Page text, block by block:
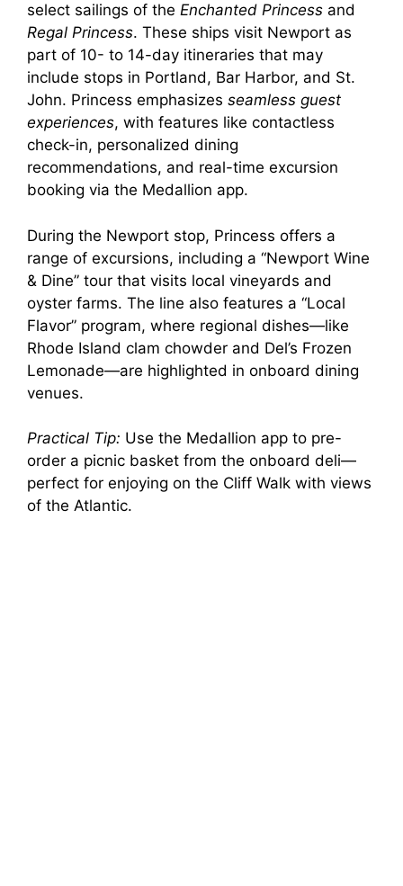
select sailings of the Enchanted Princess and
Regal Princess. These ships visit Newport as
part of 10- to 14-day itineraries that may
include stops in Portland, Bar Harbor, and St.
John. Princess emphasizes seamless guest
experiences, with features like contactless
check-in, personalized dining
recommendations, and real-time excursion
booking via the Medallion app.
During the Newport stop, Princess offers a
range of excursions, including a “Newport Wine
& Dine” tour that visits local vineyards and
oyster farms. The line also features a “Local
Flavor” program, where regional dishes—like
Rhode Island clam chowder and Del’s Frozen
Lemonade—are highlighted in onboard dining
venues.
Practical Tip: Use the Medallion app to pre-
order a picnic basket from the onboard deli—
perfect for enjoying on the Cliff Walk with views
of the Atlantic.